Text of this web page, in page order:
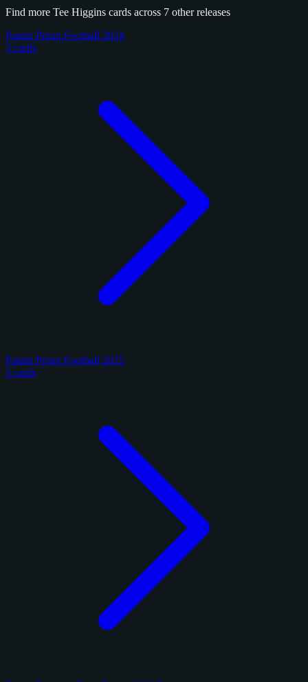
Find more Tee Higgins cards across 7 other releases
Panini Prizm Football 2024
3 cards
Panini Prizm Football 2025
3 cards